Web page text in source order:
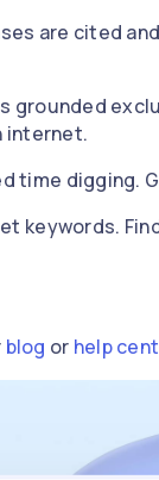
are cited
grounded
internet.
time digging.
keywords.
blog or help